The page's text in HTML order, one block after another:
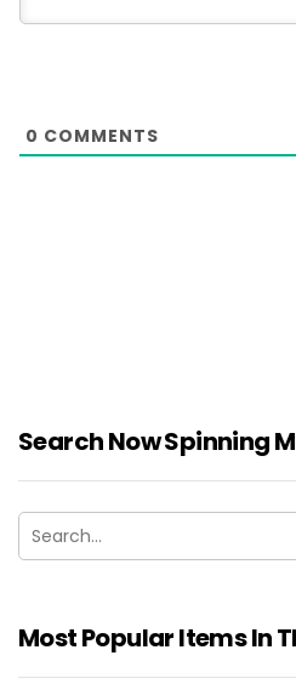
0 COMMENTS
Search Now Spinning
Most Popular Items In